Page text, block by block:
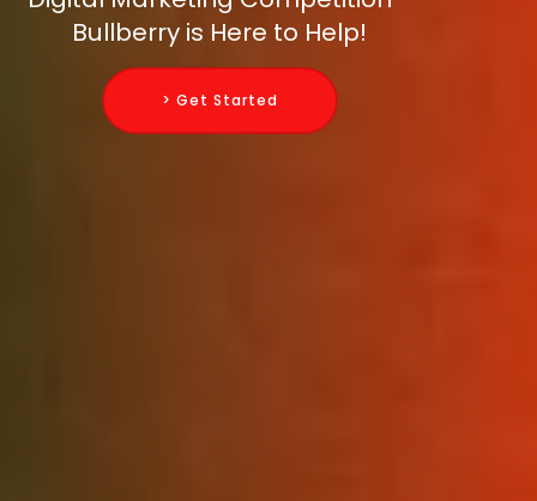
Bullberry is Here to Help!
> Get Started